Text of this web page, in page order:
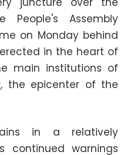
People's Assembly
on Monday behind
in the heart of
main institutions of
the epicenter of the
in a relatively
continued warnings